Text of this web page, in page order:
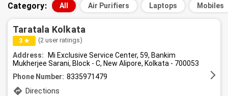
Category: All Air Purifiers Laptops Mobiles
Taratala Kolkata
3 ★ (2 user ratings)
Address:
Mi Exclusive Service Center, 59, Bankim
Mukherjee Sarani, Block - C, New Alipore, Kolkata - 700053
Phone Number: 8335971479
Directions